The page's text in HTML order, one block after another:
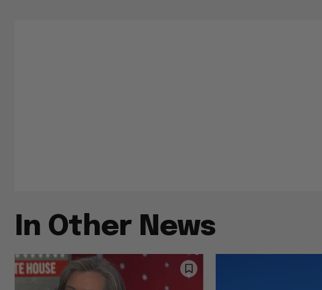
In Other News